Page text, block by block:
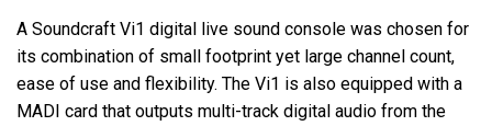
A Soundcraft Vi1 digital live sound console was chosen for
its combination of small footprint yet large channel count,
ease of use and flexibility. The Vi1 is also equipped with a
MADI card that outputs multi-track digital audio from the